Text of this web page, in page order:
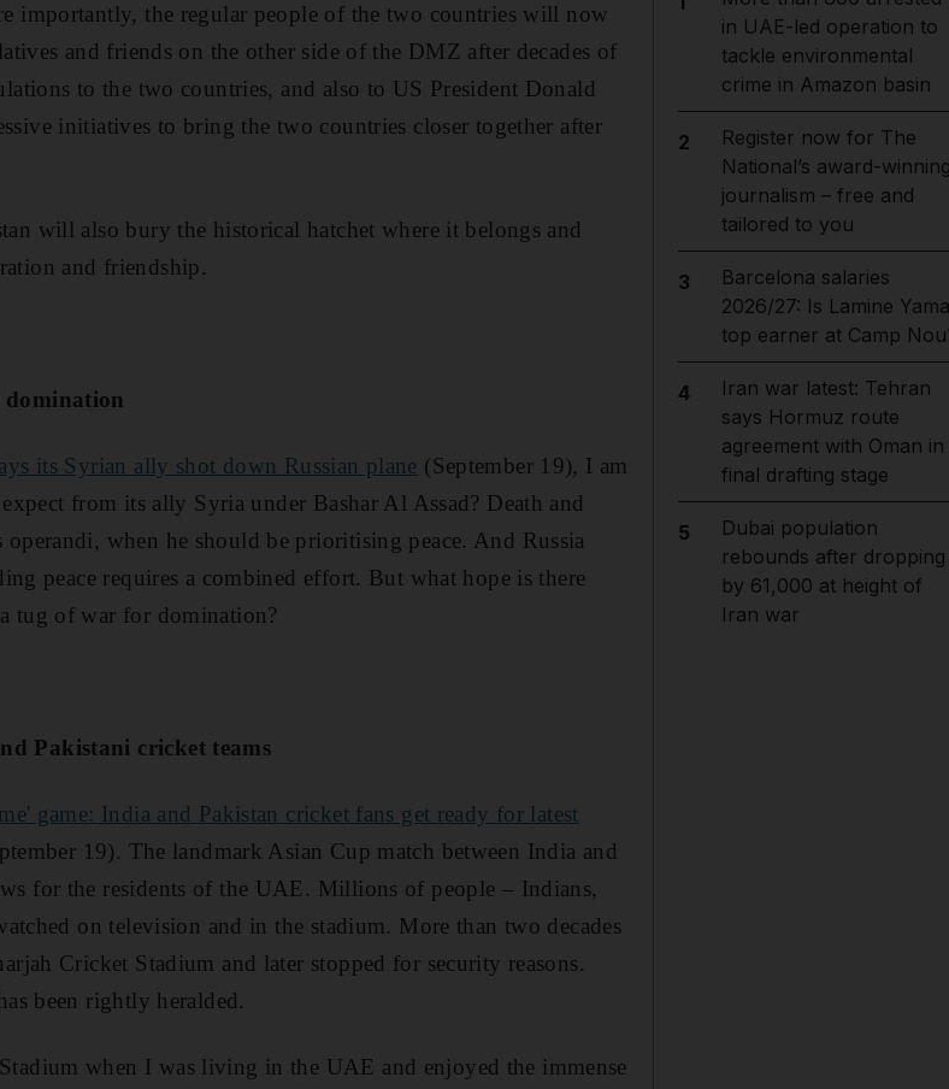
importantly, the regular people of the two countries will now
and friends on the other side of the DMZ after decades of
to the two countries, and also to US President Donald
initiatives to bring the two countries closer together after
will also bury the historical hatchet where it belongs and
and friendship.
domination
its Syrian ally shot down Russian plane (September 19), I am
from its ally Syria under Bashar Al Assad? Death and
when he should be prioritising peace. And Russia
peace requires a combined effort. But what hope is there
tug of war for domination?
Pakistani cricket teams
game: India and Pakistan cricket fans get ready for latest
19). The landmark Asian Cup match between India and
for the residents of the UAE. ­Millions of people – Indians,
on television and in the stadium. More than two decades
Cricket Stadium and later stopped for security reasons.
been rightly heralded.
when I was living in the UAE and enjoyed the immense
in UAE-led operation to
tackle environmental
crime in Amazon basin
2
Register now for The
National’s award-
journalism – free and
tailored to you
3
Barcelona salaries
2026/27: Is Lamine
top earner at Camp
4
Iran war latest: Tehran
says Hormuz route
agreement with Oman in
final drafting stage
5
Dubai population
rebounds after dropping
by 61,000 at height of
Iran war